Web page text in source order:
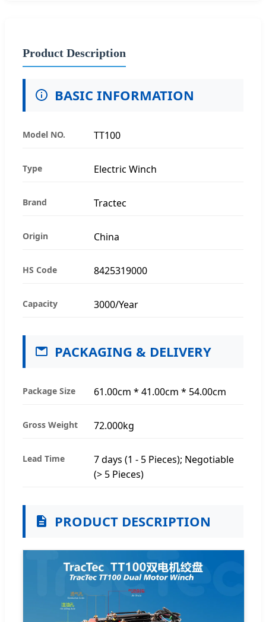
Product Description
BASIC INFORMATION
Model NO. TT100
Type Electric Winch
Brand Tractec
Origin China
HS Code 8425319000
Capacity 3000/Year
PACKAGING & DELIVERY
Package Size 61.00cm * 41.00cm * 54.00cm
Gross Weight 72.000kg
Lead Time
7 days (1 - 5 Pieces); Negotiable
(> 5 Pieces)
PRODUCT DESCRIPTION